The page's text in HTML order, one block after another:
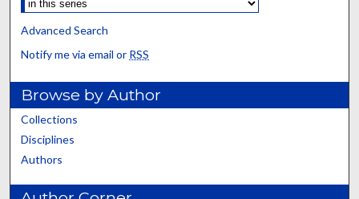
Advanced Search
Notify me via email or RSS
Browse by Author
Collections
Disciplines
Authors